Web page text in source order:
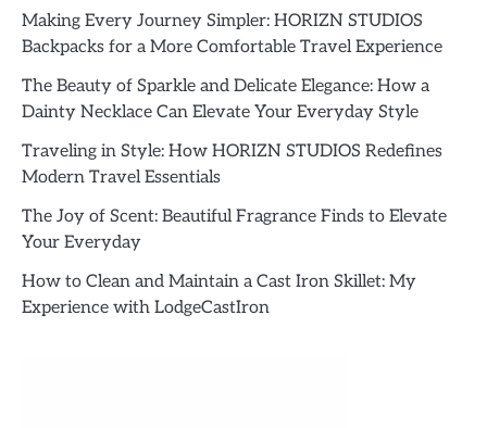
Making Every Journey Simpler: HORIZN STUDIOS
Backpacks for a More Comfortable Travel Experience
The Beauty of Sparkle and Delicate Elegance: How a
Dainty Necklace Can Elevate Your Everyday Style
Traveling in Style: How HORIZN STUDIOS Redefines
Modern Travel Essentials
The Joy of Scent: Beautiful Fragrance Finds to Elevate
Your Everyday
How to Clean and Maintain a Cast Iron Skillet: My
Experience with LodgeCastIron